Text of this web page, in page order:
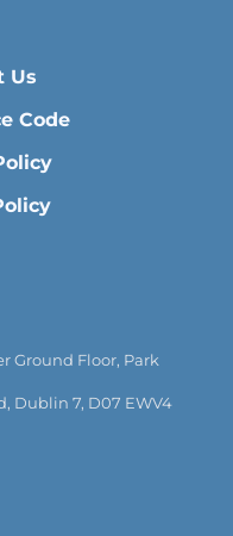
Us
Code
Ground Floor, Park
Dublin 7, D07 EWV4